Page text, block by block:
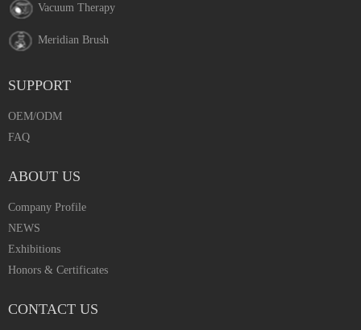
Vacuum Therapy
Meridian Brush
SUPPORT
OEM/ODM
FAQ
ABOUT US
Company Profile
NEWS
Exhibitions
Honors & Certificates
CONTACT US